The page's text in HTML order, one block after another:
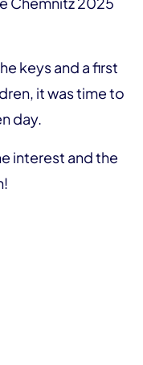
keys and a first
it was time to
day.
interest and the